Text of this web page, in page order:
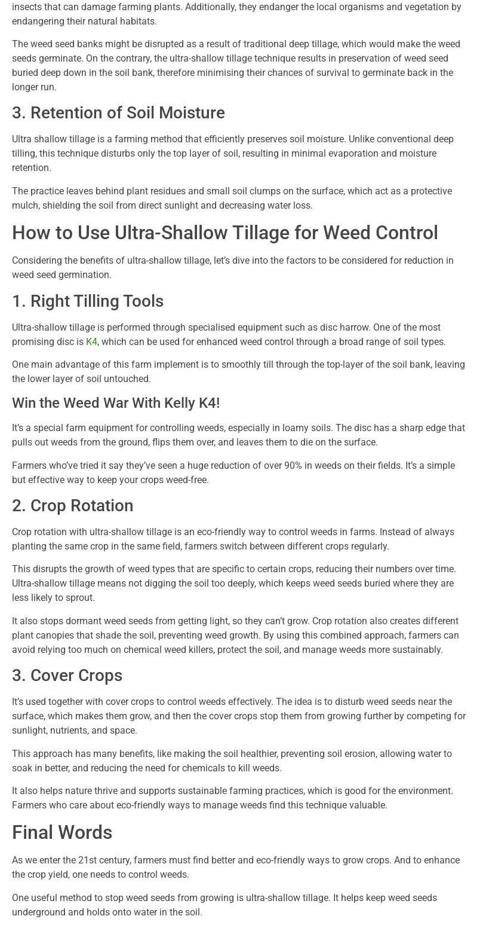
insects that can damage farming plants. Additionally, they endanger the local organisms and vegetation by
endangering their natural habitats.
The weed seed banks might be disrupted as a result of traditional deep tillage, which would make the weed
seeds germinate. On the contrary, the ultra-shallow tillage technique results in preservation of weed seed
buried deep down in the soil bank, therefore minimising their chances of survival to germinate back in the
longer run.
3. Retention of Soil Moisture
Ultra shallow tillage is a farming method that efficiently preserves soil moisture. Unlike conventional deep
tilling, this technique disturbs only the top layer of soil, resulting in minimal evaporation and moisture
retention.
The practice leaves behind plant residues and small soil clumps on the surface, which act as a protective
mulch, shielding the soil from direct sunlight and decreasing water loss.
How to Use Ultra-Shallow Tillage for Weed Control
Considering the benefits of ultra-shallow tillage, let’s dive into the factors to be considered for reduction in
weed seed germination.
1. Right Tilling Tools
Ultra-shallow tillage is performed through specialised equipment such as disc harrow. One of the most
promising disc is K4, which can be used for enhanced weed control through a broad range of soil types.
One main advantage of this farm implement is to smoothly till through the top-layer of the soil bank, leaving
the lower layer of soil untouched.
Win the Weed War With Kelly K4!
It’s a special farm equipment for controlling weeds, especially in loamy soils. The disc has a sharp edge that
pulls out weeds from the ground, flips them over, and leaves them to die on the surface.
Farmers who’ve tried it say they’ve seen a huge reduction of over 90% in weeds on their fields. It’s a simple
but effective way to keep your crops weed-free.
2. Crop Rotation
Crop rotation with ultra-shallow tillage is an eco-friendly way to control weeds in farms. Instead of always
planting the same crop in the same field, farmers switch between different crops regularly.
This disrupts the growth of weed types that are specific to certain crops, reducing their numbers over time.
Ultra-shallow tillage means not digging the soil too deeply, which keeps weed seeds buried where they are
less likely to sprout.
It also stops dormant weed seeds from getting light, so they can’t grow. Crop rotation also creates different
plant canopies that shade the soil, preventing weed growth. By using this combined approach, farmers can
avoid relying too much on chemical weed killers, protect the soil, and manage weeds more sustainably.
3. Cover Crops
It’s used together with cover crops to control weeds effectively. The idea is to disturb weed seeds near the
surface, which makes them grow, and then the cover crops stop them from growing further by competing for
sunlight, nutrients, and space.
This approach has many benefits, like making the soil healthier, preventing soil erosion, allowing water to
soak in better, and reducing the need for chemicals to kill weeds.
It also helps nature thrive and supports sustainable farming practices, which is good for the environment.
Farmers who care about eco-friendly ways to manage weeds find this technique valuable.
Final Words
As we enter the 21st century, farmers must find better and eco-friendly ways to grow crops. And to enhance
the crop yield, one needs to control weeds.
One useful method to stop weed seeds from growing is ultra-shallow tillage. It helps keep weed seeds
underground and holds onto water in the soil.